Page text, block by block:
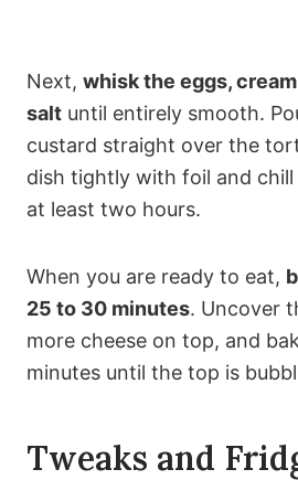
Next, whisk the eggs,
salt until entirely smooth.
custard straight over the
dish tightly with foil and
at least two hours.
When you are ready to eat,
25 to 30 minutes. Uncover
more cheese on top, and
minutes until the top is
Tweaks and